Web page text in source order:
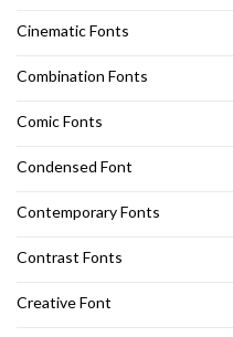
Cinematic Fonts
Combination Fonts
Comic Fonts
Condensed Font
Contemporary Fonts
Contrast Fonts
Creative Font